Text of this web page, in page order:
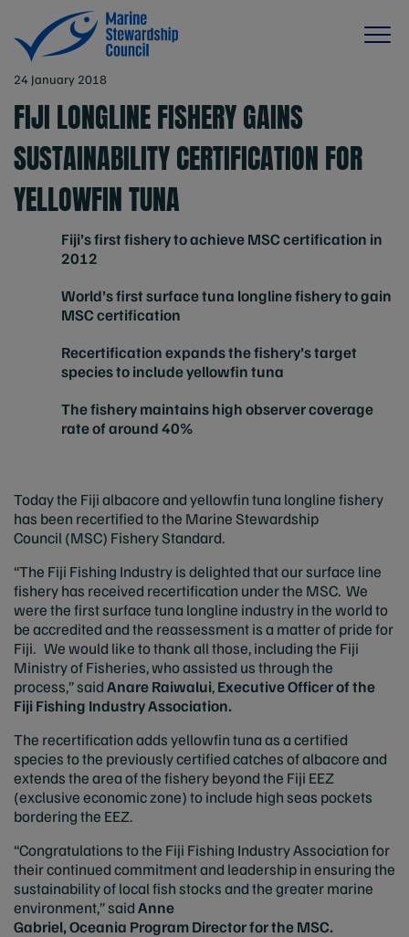
24 January 2018
FIJI LONGLINE FISHERY GAINS
SUSTAINABILITY CERTIFICATION FOR
YELLOWFIN TUNA
Fiji’s first fishery to achieve MSC certification in
2012
World’s first surface tuna longline fishery to gain
MSC certification
Recertification expands the fishery’s target
species to include yellowfin tuna
The fishery maintains high observer coverage
rate of around 40%
Today the Fiji albacore and yellowfin tuna longline fishery
has been recertified to the Marine Stewardship
Council (MSC) Fishery Standard.
“The Fiji Fishing Industry is delighted that our surface line
fishery has received recertification under the MSC. We
were the first surface tuna longline industry in the world to
be accredited and the reassessment is a matter of pride for
Fiji. We would like to thank all those, including the Fiji
Ministry of Fisheries, who assisted us through the
process,” saidAnare Raiwalui,Executive Officer of the
Fiji Fishing Industry Association.
The recertification adds yellowfin tuna as a certified
species to the previously certified catches of albacore and
extends the area of the fishery beyond the Fiji EEZ
(exclusive economic zone) to include high seas pockets
bordering the EEZ.
“Congratulations to the Fiji Fishing Industry Association for
their continued commitment and leadership in ensuring the
sustainability of local fish stocks and the greater marine
environment,” saidAnne
Gabriel, Oceania Program Director for the MSC.